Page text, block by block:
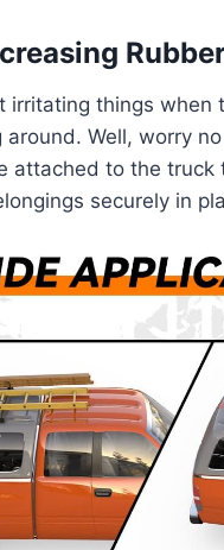
irritating things
Well, worry
attached to the truck
securely in